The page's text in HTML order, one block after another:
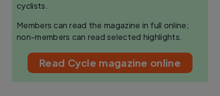
cyclists.
Members can read the magazine in full online;
non-members can read selected highlights.
Read Cycle magazine online